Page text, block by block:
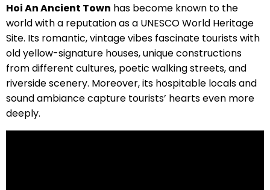
Hoi An Ancient Town has become known to the
world with a reputation as a UNESCO World Heritage
Site. Its romantic, vintage vibes fascinate tourists with
old yellow-signature houses, unique constructions
from different cultures, poetic walking streets, and
riverside scenery. Moreover, its hospitable locals and
sound ambiance capture tourists’ hearts even more
deeply.